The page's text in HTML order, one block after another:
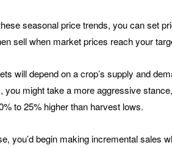
seasonal price trends, you can set
sell when market prices reach your
will depend on a crop’s supply and
you might take a more aggressive
to 25% higher than harvest lows.
you’d begin making incremental sales